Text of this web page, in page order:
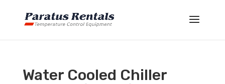
Water Cooled Chiller